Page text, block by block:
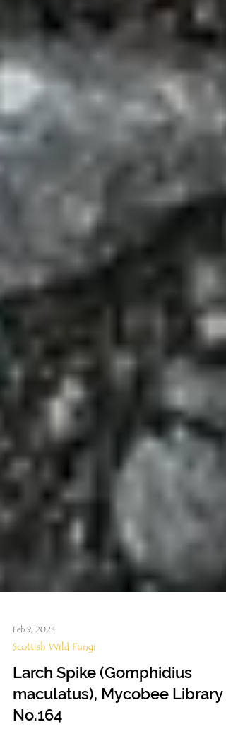
Feb 9, 2023
Scottish Wild Fungi
Larch Spike (Gomphidius